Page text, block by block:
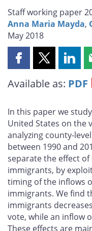
Staff working paper
Anna Maria Mayda,
May 2018
Share
page
Facebook
Share
page
X
Share
page
Available as: PDF
In this paper we
United States on the
analyzing county-
between 1990 and
separate the effect
immigrants, by
timing of the inflows
immigrants. We find
immigrants
vote, while an inflow
These effects are